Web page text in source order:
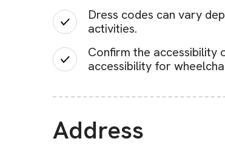
Dress codes can vary
activities.
Confirm the accessibility
accessibility for
Address